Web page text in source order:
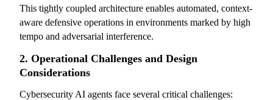
This tightly coupled architecture enables automated, context-
aware defensive operations in environments marked by high
tempo and adversarial interference.
2. Operational Challenges and Design
Considerations
Cybersecurity AI agents face several critical challenges: